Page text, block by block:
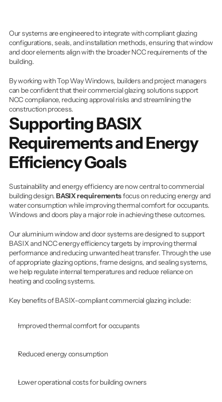
Our systems are engineered to integrate with compliant glazing
configurations, seals, and installation methods, ensuring that window
and door elements align with the broader NCC requirements of the
building.
By working with Top Way Windows, builders and project managers
can be confident that their commercial glazing solutions support
NCC compliance, reducing approval risks and streamlining the
construction process.
Supporting BASIX
Requirements and Energy
Efficiency Goals
Sustainability and energy efficiency are now central to commercial
building design. BASIX requirements focus on reducing energy and
water consumption while improving thermal comfort for occupants.
Windows and doors play a major role in achieving these outcomes.
Our aluminium window and door systems are designed to support
BASIX and NCC energy efficiency targets by improving thermal
performance and reducing unwanted heat transfer. Through the use
of appropriate glazing options, frame designs, and sealing systems,
we help regulate internal temperatures and reduce reliance on
heating and cooling systems.
Key benefits of BASIX-compliant commercial glazing include:
Improved thermal comfort for occupants
Reduced energy consumption
Lower operational costs for building owners